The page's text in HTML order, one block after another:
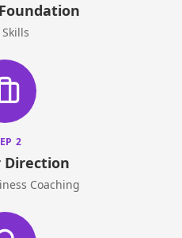
2
Direction
Coaching